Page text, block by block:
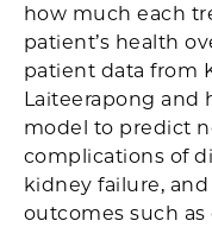
how much each
patient’s health
patient data from
Laiteerapong and
model to predict
complications of
kidney failure,
outcomes such